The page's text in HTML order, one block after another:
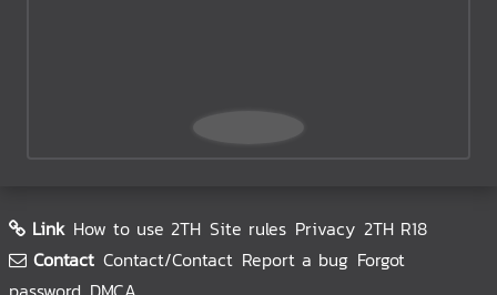
Link How to use 2TH Site rules Privacy 2TH R18
Contact Contact/Contact Report a bug Forgot